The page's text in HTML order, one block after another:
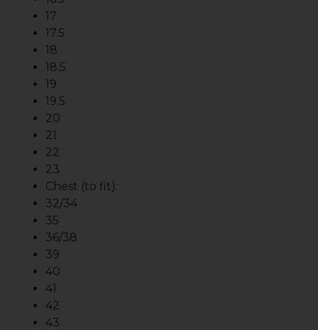
17
17.5
18
18.5
19
19.5
20
21
22
23
Chest (to fit):
32/34
35
36/38
39
40
41
42
43